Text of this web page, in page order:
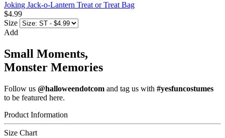
Joking Jack-o-Lantern Treat or Treat Bag
$4.99
Size
Add
Small Moments,
Monster Memories
Follow us @halloweendotcom and tag us with #yesfuncostumes
to be featured here.
Product Information
Size Chart